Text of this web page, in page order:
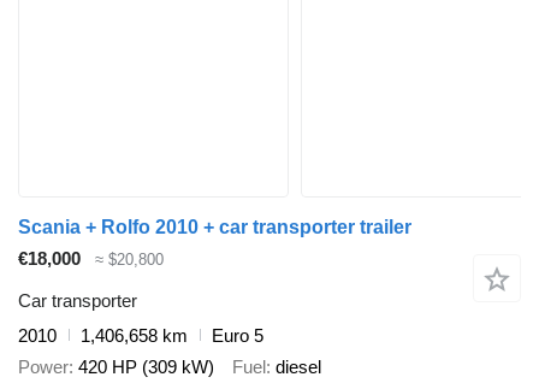
Scania + Rolfo 2010 + car transporter trailer
€18,000
≈ $20,800
Car transporter
2010
1,406,658 km
Euro 5
Power 420 HP (309 kW) Fuel diesel